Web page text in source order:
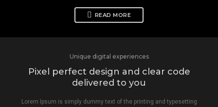
READ MORE
Unique digital experiences
Pixel perfect design and clear code
delivered to you
Lorem Ipsum is simply dummy text of the printing and typesetting